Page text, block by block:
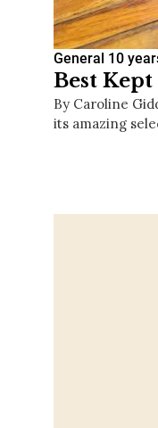
General 10
Best
By Caroline
its amazing